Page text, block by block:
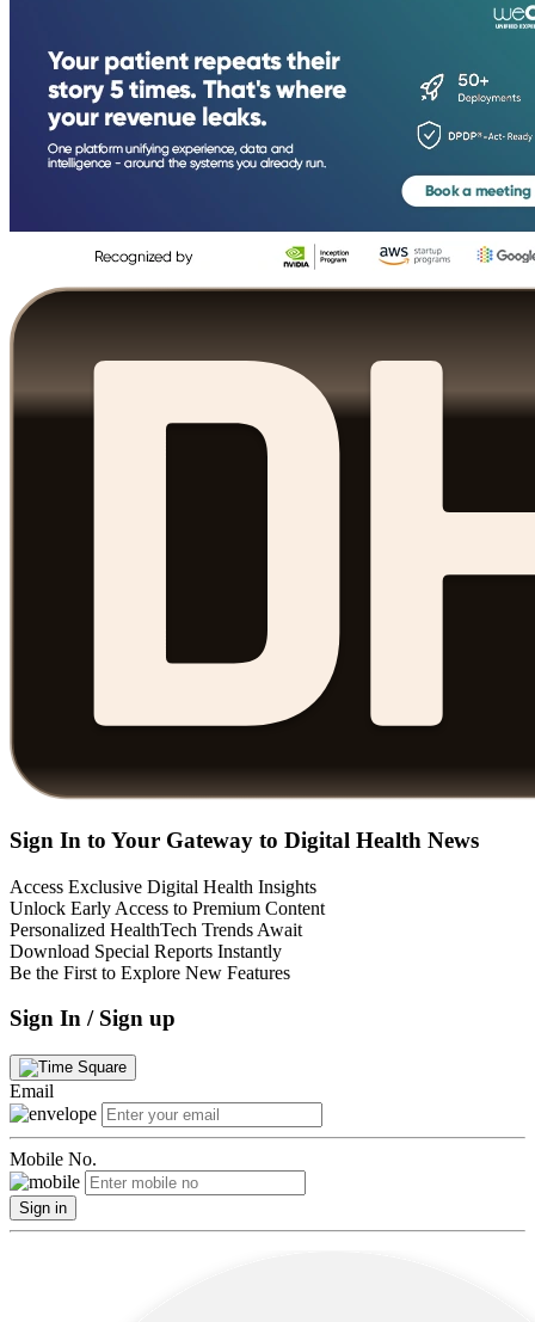
Sign In to Your Gateway to Digital Health News
Access Exclusive Digital Health Insights
Unlock Early Access to Premium Content
Personalized HealthTech Trends Await
Download Special Reports Instantly
Be the First to Explore New Features
Sign In / Sign up
Email
Mobile No.
Sign in